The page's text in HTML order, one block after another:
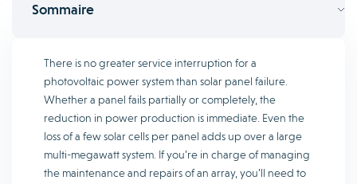
Sommaire
There is no greater service interruption for a
photovoltaic power system than solar panel failure.
Whether a panel fails partially or completely, the
reduction in power production is immediate. Even the
loss of a few solar cells per panel adds up over a large
multi-megawatt system. If you’re in charge of managing
the maintenance and repairs of an array, you’ll need to